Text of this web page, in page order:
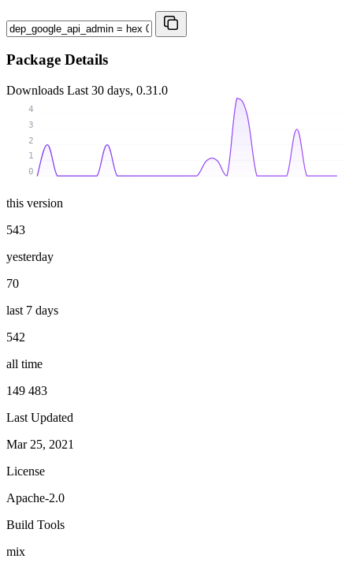
Package Details
Downloads Last 30 days, 0.31.0
0
1
2
3
4
this version
543
yesterday
70
last 7 days
542
all time
149 483
Last Updated
Mar 25, 2021
License
Apache-2.0
Build Tools
mix